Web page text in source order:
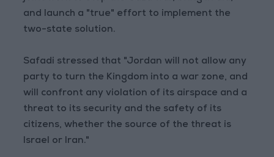
and launch a "true" effort to implement the
two-state solution.
Safadi stressed that "Jordan will not allow any
party to turn the Kingdom into a war zone, and
will confront any violation of its airspace and a
threat to its security and the safety of its
citizens, whether the source of the threat is
Israel or Iran."